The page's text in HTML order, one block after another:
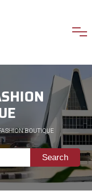
BOUTIQUE
Search